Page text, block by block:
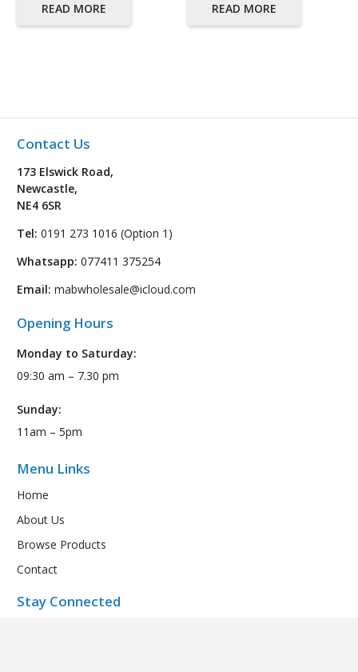
READ MORE READ MORE
Contact Us
173 Elswick Road,
Newcastle,
NE4 6SR
Tel: 0191 273 1016 (Option 1)
Whatsapp: 077411 375254
Email: mabwholesale@icloud.com
Opening Hours
Monday to Saturday:
09:30 am – 7.30 pm
Sunday:
11am – 5pm
Menu Links
Home
About Us
Browse Products
Contact
Stay Connected